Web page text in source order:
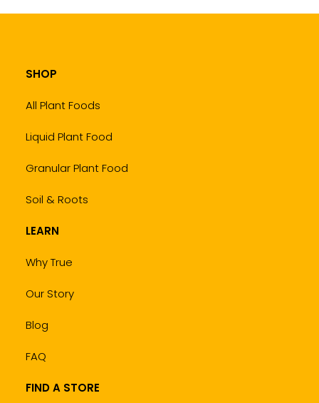
SHOP
All Plant Foods
Liquid Plant Food
Granular Plant Food
Soil & Roots
LEARN
Why True
Our Story
Blog
FAQ
FIND A STORE